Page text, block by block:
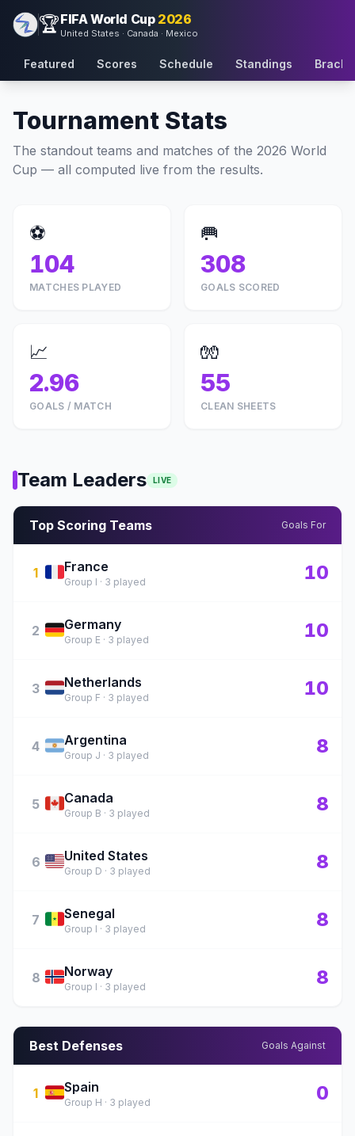
🏆FIFA World Cup 2026
United States · Canada · Mexico
Featured Scores Schedule Standings
Tournament Stats
The standout teams and matches of the 2026 World
Cup — all computed live from the results.
⚽
104
MATCHES PLAYED
🥅
308
GOALS SCORED
📈
2.96
GOALS / MATCH
🧤
55
CLEAN SHEETS
Team Leaders LIVE
Top Scoring Teams Goals For
1 🇫🇷France
Group I · 3 played 10
2 🇩🇪Germany
Group E · 3 played 10
3 🇳🇱Netherlands
Group F · 3 played 10
4 🇦🇷Argentina
Group J · 3 played 8
5 🇨🇦Canada
Group B · 3 played 8
6 🇺🇸United States
Group D · 3 played 8
7 🇸🇳Senegal
Group I · 3 played 8
8 🇳🇴Norway
Group I · 3 played 8
Best Defenses Goals Against
1 🇪🇸Spain
Group H · 3 played 0